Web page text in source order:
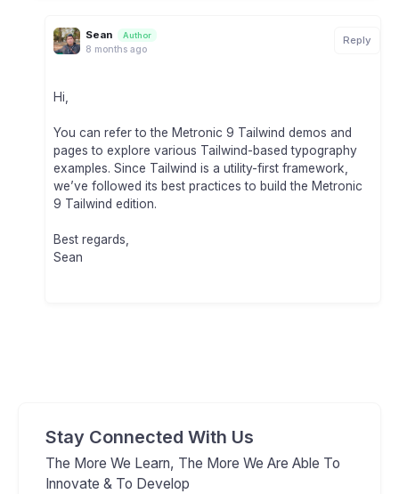
Sean Author
8 months ago
Reply
Hi,
You can refer to the Metronic 9 Tailwind demos and
pages to explore various Tailwind-based typography
examples. Since Tailwind is a utility-first framework,
we’ve followed its best practices to build the Metronic
9 Tailwind edition.
Best regards,
Sean
Stay Connected With Us
The More We Learn, The More We Are Able To
Innovate & To Develop